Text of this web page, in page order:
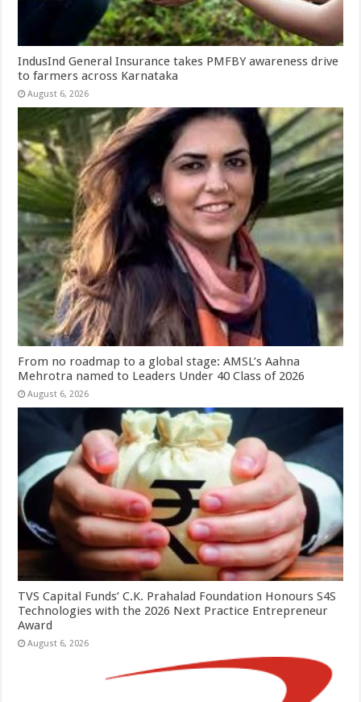
IndusInd General Insurance takes PMFBY awareness drive
to farmers across Karnataka
August 6, 2026
From no roadmap to a global stage: AMSL’s Aahna
Mehrotra named to Leaders Under 40 Class of 2026
August 6, 2026
TVS Capital Funds’ C.K. Prahalad Foundation Honours S4S
Technologies with the 2026 Next Practice Entrepreneur
Award
August 6, 2026